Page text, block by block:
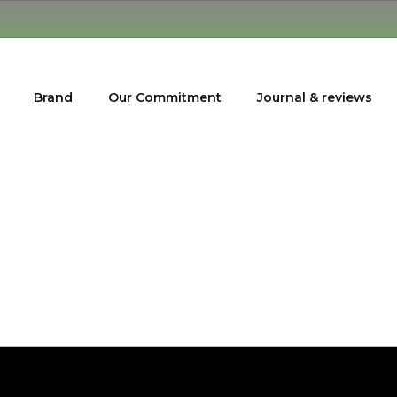
Brand Our Commitment Journal & reviews